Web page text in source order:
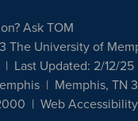
Ask TOM
The University of
Last Updated: 2/12/25
Memphis, TN
Web